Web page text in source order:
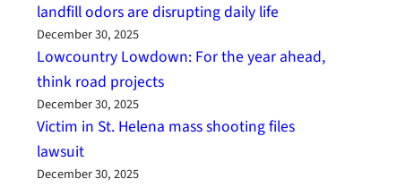
landfill odors are disrupting daily life
December 30, 2025
Lowcountry Lowdown: For the year ahead,
think road projects
December 30, 2025
Victim in St. Helena mass shooting files
lawsuit
December 30, 2025